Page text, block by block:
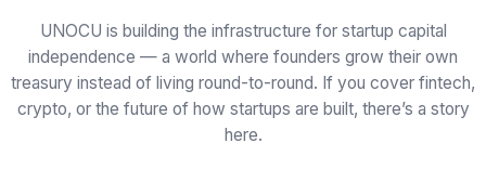
UNOCU is building the infrastructure for startup capital
independence — a world where founders grow their own
treasury instead of living round-to-round. If you cover fintech,
crypto, or the future of how startups are built, there’s a story
here.